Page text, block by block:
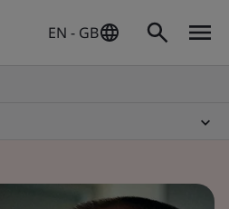
EN - GB